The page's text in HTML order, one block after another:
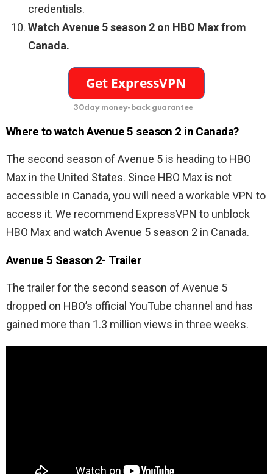
credentials.
Watch Avenue 5 season 2 on HBO Max from
Canada.
30day money-back guarantee
Where to watch Avenue 5 season 2 in Canada?
The second season of Avenue 5 is heading to HBO
Max in the United States. Since HBO Max is not
accessible in Canada, you will need a workable VPN to
access it. We recommend ExpressVPN to unblock
HBO Max and watch Avenue 5 season 2 in Canada.
Avenue 5 Season 2- Trailer
The trailer for the second season of Avenue 5
dropped on HBO’s official YouTube channel and has
gained more than 1.3 million views in three weeks.